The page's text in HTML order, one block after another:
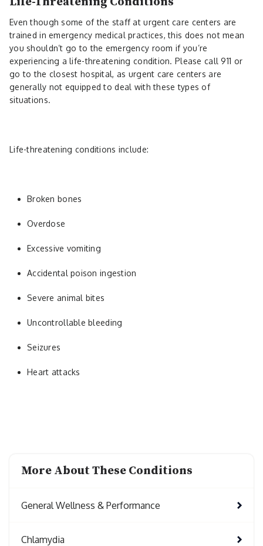
Even though some of the staff at urgent care centers are
trained in emergency medical practices, this does not mean
you shouldn’t go to the emergency room if you’re
experiencing a life-threatening condition. Please call 911 or
go to the closest hospital, as urgent care centers are
generally not equipped to deal with these types of
situations.
Life-threatening conditions include:
Broken bones
Overdose
Excessive vomiting
Accidental poison ingestion
Severe animal bites
Uncontrollable bleeding
Seizures
Heart attacks
More About These Conditions
General Wellness & Performance
Chlamydia